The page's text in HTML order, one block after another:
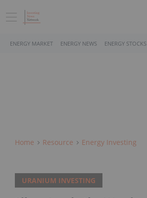
ENERGY MARKET ENERGY NEWS ENERGY STOCKS
Home Resource Energy Investing
URANIUM INVESTING